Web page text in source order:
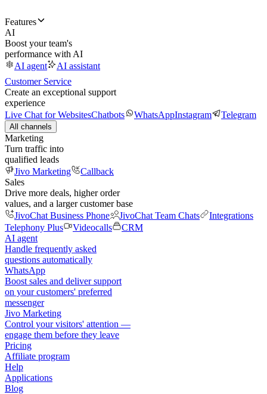
Features
AI
Boost your team's
performance with AI
AI agent
AI assistant
Customer Service
Create an exceptional support
experience
Live Chat for WebsitesChatbots WhatsAppInstagram Telegram
All channels
Marketing
Turn traffic into
qualified leads
Jivo Marketing
Callback
Sales
Drive more deals, higher order
values, and a larger customer base
JivoChat Business Phone
JivoChat Team Chats
Integrations
Telephony Plus
Videocalls
CRM
AI agent
Handle frequently asked
questions automatically
WhatsApp
Boost sales and deliver support
on your customers' preferred
messenger
Jivo Marketing
Control your visitors' attention —
engage them before they leave
Pricing
Affiliate program
Help
Applications
Blog